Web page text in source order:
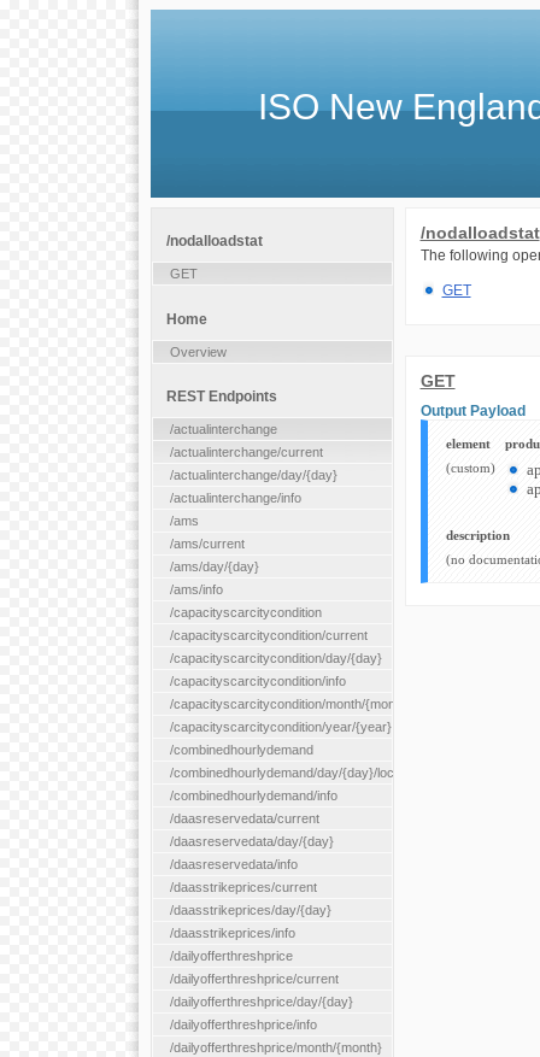
ISO New
/nodalloadstat
The following
GET
GET
Output Payload
element
(custom)
description
(no
/nodalloadstat
GET
Home
Overview
REST Endpoints
/actualinterchange
/actualinterchange/current
/actualinterchange/day/{day}
/actualinterchange/info
/ams
/ams/current
/ams/day/{day}
/ams/info
/capacityscarcitycondition
/capacityscarcitycondition/current
/capacityscarcitycondition/day/{day}
/capacityscarcitycondition/info
/capacityscarcitycondition/month/{month}
/capacityscarcitycondition/year/{year}
/combinedhourlydemand
/combinedhourlydemand/day/{day}/location/{locationId}
/combinedhourlydemand/info
/daasreservedata/current
/daasreservedata/day/{day}
/daasreservedata/info
/daasstrikeprices/current
/daasstrikeprices/day/{day}
/daasstrikeprices/info
/dailyofferthreshprice
/dailyofferthreshprice/current
/dailyofferthreshprice/day/{day}
/dailyofferthreshprice/info
/dailyofferthreshprice/month/{month}